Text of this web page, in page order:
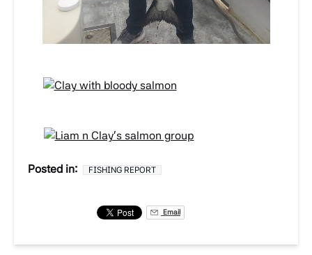
Posted in: FISHING REPORT
Email